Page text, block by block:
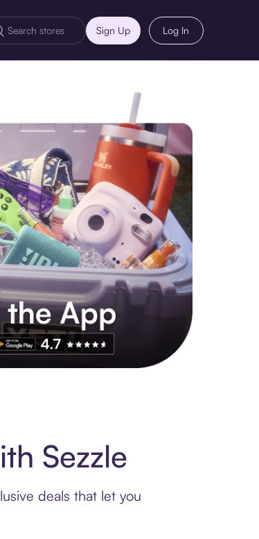
Sign Up Log In
Sezzle
deals that let you